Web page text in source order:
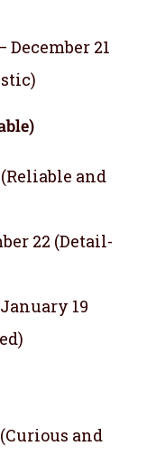
December 21
and
22 (Detail-
19
and